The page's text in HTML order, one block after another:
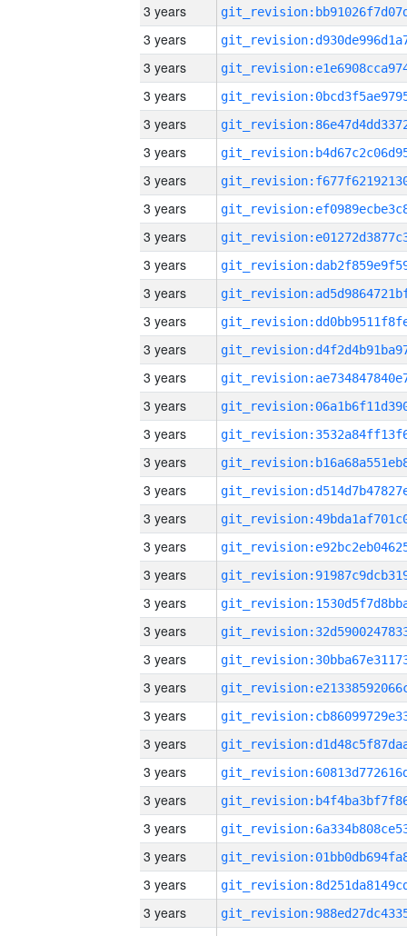
3 years
3 years
3 years
3 years
3 years
3 years
3 years
3 years
3 years
3 years
3 years
3 years
3 years
3 years
3 years
3 years
3 years
3 years
3 years
3 years
3 years
3 years
3 years
3 years
3 years
3 years
3 years
3 years
3 years
3 years
3 years
3 years
3 years